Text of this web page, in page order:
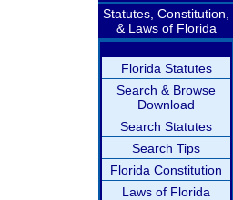
Statutes, Constitution,
& Laws of Florida
Florida Statutes
Search & Browse
Download
Search Statutes
Search Tips
Florida Constitution
Laws of Florida